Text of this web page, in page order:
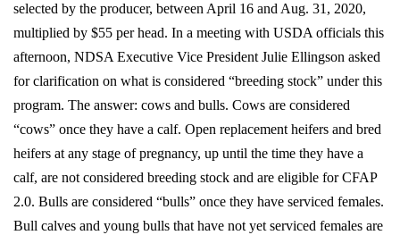
selected by the producer, between April 16 and Aug. 31, 2020,
multiplied by $55 per head. In a meeting with USDA officials this
afternoon, NDSA Executive Vice President Julie Ellingson asked
for clarification on what is considered “breeding stock” under this
program. The answer: cows and bulls. Cows are considered
“cows” once they have a calf. Open replacement heifers and bred
heifers at any stage of pregnancy, up until the time they have a
calf, are not considered breeding stock and are eligible for CFAP
2.0. Bulls are considered “bulls” once they have serviced females.
Bull calves and young bulls that have not yet serviced females are